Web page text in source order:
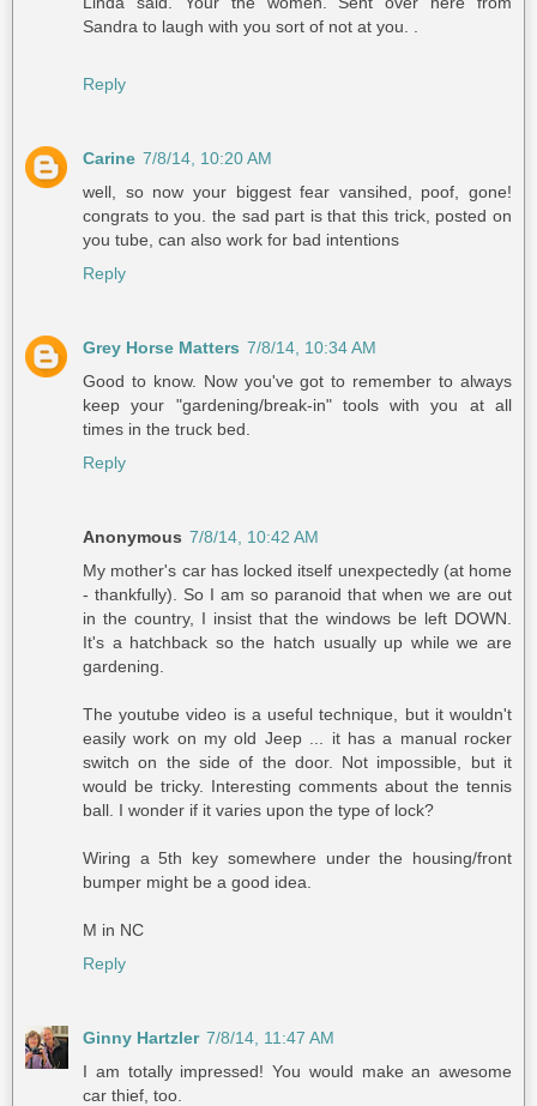
Sandra to laugh with you sort of not at you. .
Reply
Carine 7/8/14, 10:20 AM
well, so now your biggest fear vansihed, poof, gone!
congrats to you. the sad part is that this trick, posted on
you tube, can also work for bad intentions
Reply
Grey Horse Matters 7/8/14, 10:34 AM
Good to know. Now you've got to remember to always
keep your "gardening/break-in" tools with you at all
times in the truck bed.
Reply
Anonymous 7/8/14, 10:42 AM
My mother's car has locked itself unexpectedly (at home
- thankfully). So I am so paranoid that when we are out
in the country, I insist that the windows be left DOWN.
It's a hatchback so the hatch usually up while we are
gardening.
The youtube video is a useful technique, but it wouldn't
easily work on my old Jeep ... it has a manual rocker
switch on the side of the door. Not impossible, but it
would be tricky. Interesting comments about the tennis
ball. I wonder if it varies upon the type of lock?
Wiring a 5th key somewhere under the housing/front
bumper might be a good idea.
M in NC
Reply
Ginny Hartzler 7/8/14, 11:47 AM
I am totally impressed! You would make an awesome
car thief, too.